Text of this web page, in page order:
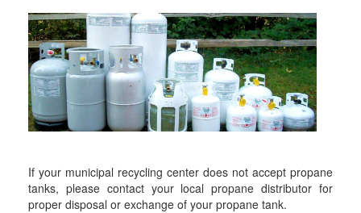
If your municipal recycling center does not accept propane
tanks, please contact your local propane distributor for
proper disposal or exchange of your propane tank.